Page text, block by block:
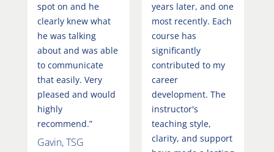
spot on and he
clearly knew what
he was talking
about and was able
to communicate
that easily. Very
pleased and would
highly
recommend.”
Gavin, TSG
years later, and one
most recently. Each
course has
significantly
contributed to my
career
development. The
instructor's
teaching style,
clarity, and support